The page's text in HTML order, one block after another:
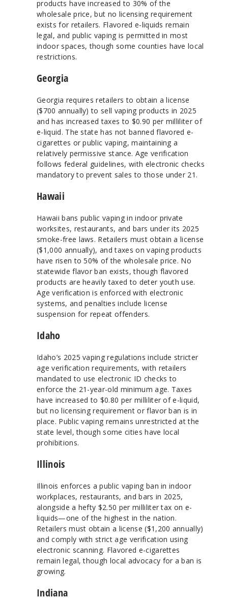
products have increased to 30% of the
wholesale price, but no licensing requirement
exists for retailers. Flavored e-liquids remain
legal, and public vaping is permitted in most
indoor spaces, though some counties have local
restrictions.
Georgia
Georgia requires retailers to obtain a license
($700 annually) to sell vaping products in 2025
and has increased taxes to $0.90 per milliliter of
e-liquid. The state has not banned flavored e-
cigarettes or public vaping, maintaining a
relatively permissive stance. Age verification
follows federal guidelines, with electronic checks
mandatory to prevent sales to those under 21.
Hawaii
Hawaii bans public vaping in indoor private
worksites, restaurants, and bars under its 2025
smoke-free laws. Retailers must obtain a license
($1,000 annually), and taxes on vaping products
have risen to 50% of the wholesale price. No
statewide flavor ban exists, though flavored
products are heavily taxed to deter youth use.
Age verification is enforced with electronic
systems, and penalties include license
suspension for repeat offenders.
Idaho
Idaho’s 2025 vaping regulations include stricter
age verification requirements, with retailers
mandated to use electronic ID checks to
enforce the 21-year-old minimum age. Taxes
have increased to $0.80 per milliliter of e-liquid,
but no licensing requirement or flavor ban is in
place. Public vaping remains unrestricted at the
state level, though some cities have local
prohibitions.
Illinois
Illinois enforces a public vaping ban in indoor
workplaces, restaurants, and bars in 2025,
alongside a hefty $2.50 per milliliter tax on e-
liquids—one of the highest in the nation.
Retailers must obtain a license ($1,200 annually)
and comply with strict age verification using
electronic scanning. Flavored e-cigarettes
remain legal, though local advocacy for a ban is
growing.
Indiana